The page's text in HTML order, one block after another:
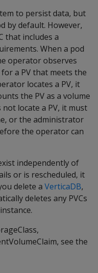
to persist data, but
by default. However,
that includes a
When a pod
operator observes
a PV that meets the
locates a PV, it
the PV as a volume
locate a PV, it must
or the administrator
the operator can
independently of
or is rescheduled, it
delete a VerticaDB,
deletes any PVCs
see the